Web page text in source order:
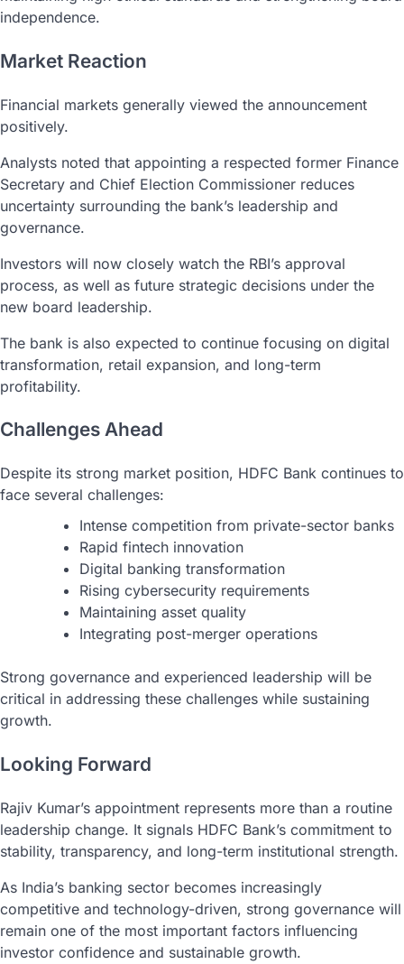
independence.
Market Reaction
Financial markets generally viewed the announcement
positively.
Analysts noted that appointing a respected former Finance
Secretary and Chief Election Commissioner reduces
uncertainty surrounding the bank’s leadership and
governance.
Investors will now closely watch the RBI’s approval
process, as well as future strategic decisions under the
new board leadership.
The bank is also expected to continue focusing on digital
transformation, retail expansion, and long-term
profitability.
Challenges Ahead
Despite its strong market position, HDFC Bank continues to
face several challenges:
Intense competition from private-sector banks
Rapid fintech innovation
Digital banking transformation
Rising cybersecurity requirements
Maintaining asset quality
Integrating post-merger operations
Strong governance and experienced leadership will be
critical in addressing these challenges while sustaining
growth.
Looking Forward
Rajiv Kumar’s appointment represents more than a routine
leadership change. It signals HDFC Bank’s commitment to
stability, transparency, and long-term institutional strength.
As India’s banking sector becomes increasingly
competitive and technology-driven, strong governance will
remain one of the most important factors influencing
investor confidence and sustainable growth.